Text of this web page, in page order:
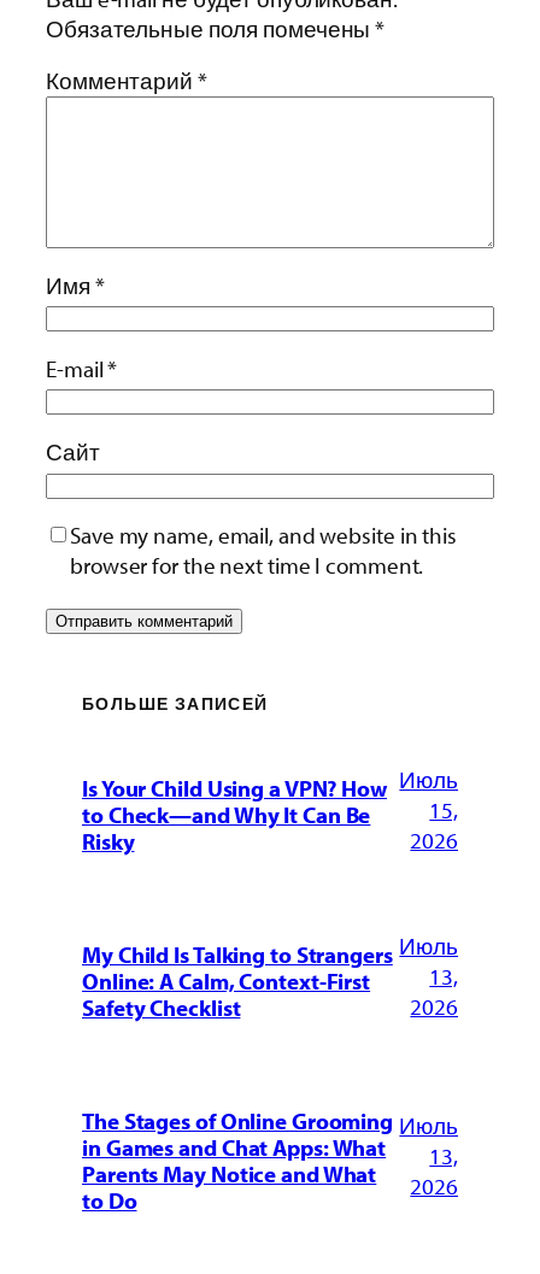
Обязательные поля помечены*
Комментарий *
Имя *
E-mail*
Сайт
Save my name, email, and website in this
browser for the next time I comment.
БОЛЬШЕ ЗАПИСЕЙ
Is Your Child Using a VPN? How
to Check—and Why It Can Be
Risky
Июль
15,
2026
My Child Is Talking to Strangers
Online: A Calm, Context-First
Safety Checklist
Июль
13,
2026
The Stages of Online Grooming
in Games and Chat Apps: What
Parents May Notice and What
to Do
Июль
13,
2026